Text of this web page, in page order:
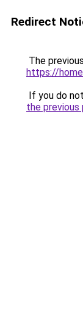
Redirect
The
https://
If you do
the previous